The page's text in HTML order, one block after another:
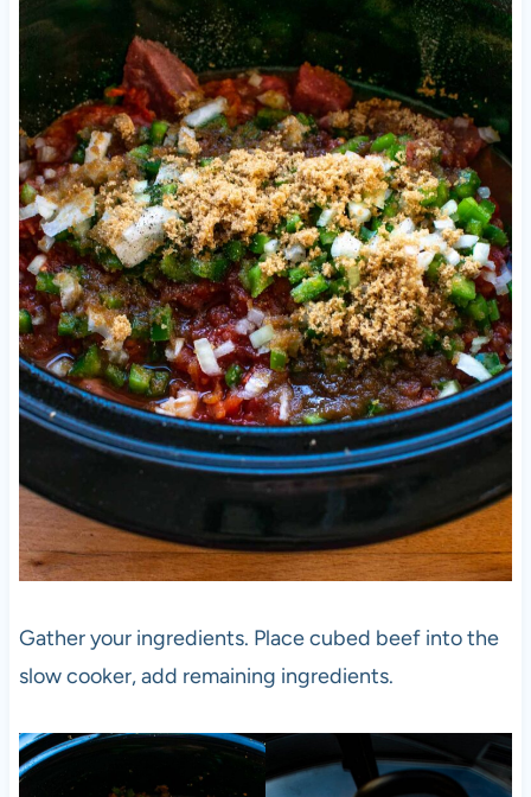
Gather your ingredients. Place cubed beef into the
slow cooker, add remaining ingredients.